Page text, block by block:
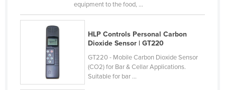
Swaziland
Sweden
Switzerland
Taiwan
equipment to the food, ...
HLP Controls Personal Carbon
Dioxide Sensor | GT220
GT220 - Mobile Carbon Dioxide Sensor
(CO2) for Bar & Cellar Applications.
Suitable for bar ...